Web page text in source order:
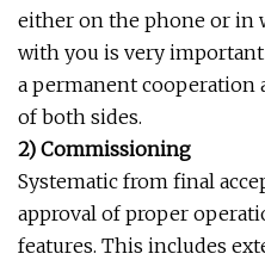
either on the phone or in
with you is very
a permanent cooperation
of both sides.
2) Commissioning
Systematic from final
approval of proper
features. This includes